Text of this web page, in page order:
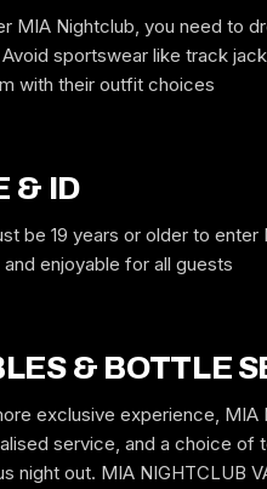
MIA Nightclub, you need to
sportswear like track
with their outfit choices
& ID
be 19 years or older to
enjoyable for all guests
& BOTTLE
exclusive experience,
service, and a choice of
night out. MIA NIGHTCLUB